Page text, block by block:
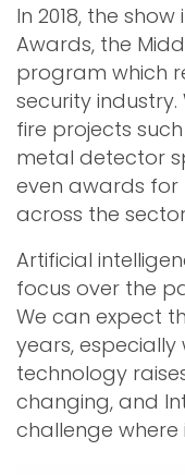
In 2018, the
Awards, the
program which
security
fire projects
metal detector
even awards for
across the
Artificial
focus over the
We can expect
years,
technology
changing, and
challenge where